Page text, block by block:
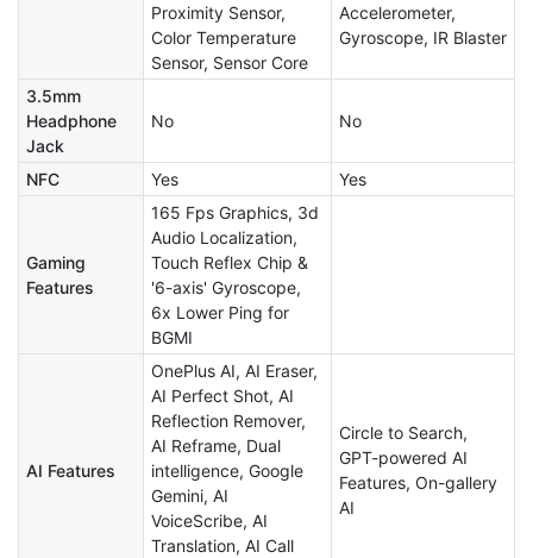
Proximity Sensor,
Color Temperature
Sensor, Sensor Core
Accelerometer,
Gyroscope, IR Blaster
3.5mm
Headphone
Jack
No No
NFC Yes Yes
Gaming
Features
165 Fps Graphics, 3d
Audio Localization,
Touch Reflex Chip &
'6-axis' Gyroscope,
6x Lower Ping for
BGMI
AI Features
OnePlus AI, AI Eraser,
AI Perfect Shot, AI
Reflection Remover,
AI Reframe, Dual
intelligence, Google
Gemini, AI
VoiceScribe, AI
Translation, AI Call
Circle to Search,
GPT-powered AI
Features, On-gallery
AI